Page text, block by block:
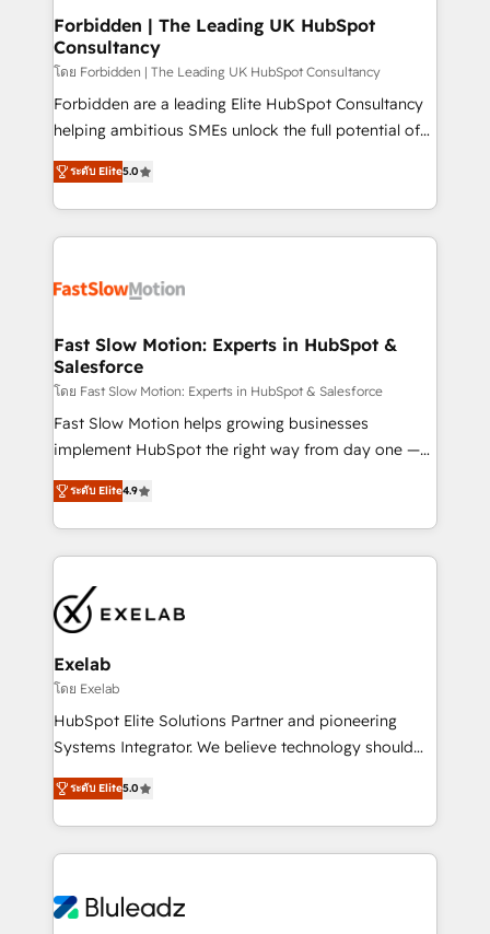
Extensions (React), Serverless Node.js, Custom
Objects, thèmes HubL, agents IA & Breeze AI. 🎯
Secteurs : Industrie, Distribution B2B, SaaS, Services
B2B, Immobilier, Viticulture, Finance. 🚀 Nos livrables
: migration sécurisée, implémentation Marketing +
HubSpot temps réel, formation équipes. 🏆 +350
projets livrés. Accrédités HubSpot CRM
digitaweb.com
Forbidden | The Leading UK HubSpot
Consultancy
โดย Forbidden | The Leading UK HubSpot Consultancy
Forbidden are a leading Elite HubSpot Consultancy
helping ambitious SMEs unlock the full potential of
HubSpot. Too many businesses invest in HubSpot
but never see the ROI they expected due to poor
adoption, messy data, and disconnected teams
getting in the way. That’s where we come in. We
design, implement, and optimise HubSpot so it
services include: - Choosing the right HubSpot
package for your business - Full CRM, Marketing, and
Sales Hub implementations - Custom dashboards
and reporting - Workflow automation and data
clean-up - Sales enablement and team training -
Leeds and London, we partner with SMEs across the
UK who are ready to turn HubSpot into the growth
ระดับ Elite5.0
Fast Slow Motion: Experts in HubSpot &
Salesforce
โดย Fast Slow Motion: Experts in HubSpot & Salesforce
Fast Slow Motion helps growing businesses
implement HubSpot the right way from day one —
with the flexibility to scale as complexity increases.
Highly certified in both HubSpot and Salesforce, we
bring deep experience in CRM implementation,
integrations, and data migration across modern
market and enterprise organizations, our team
combines strong technical execution with real
business perspective. Many of our consultants have
scaled businesses themselves, giving us a practical
understanding of what owners and operators need
as their systems, data, and processes evolve. Since
range of industries, including healthcare, software,
B2B services, manufacturing, financial services and
on delivering clean, scalable, AI-ready systems that
create long-term value and a consistently strong
ระดับ Elite4.9
Exelab
โดย Exelab
HubSpot Elite Solutions Partner and pioneering
Systems Integrator. We believe technology should
serve business strategy, not the other way around.
Every engagement begins with clear objectives,
customer journey mapping, and measurable KPIs.
Only then we architect solutions. The question is
outcomes to deliver. -SYSTEM INTEGRATION-
ระดับ Elite5.0